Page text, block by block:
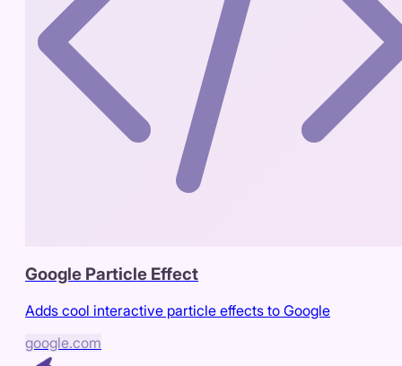
Google Particle Effect
Adds cool interactive particle effects to Google
google.com